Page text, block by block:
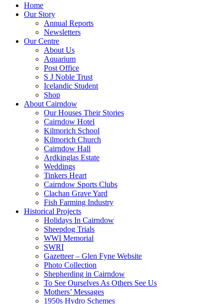
Home
Our Story
Annual Reports
Newsletters
Our Centre
About Us
Aquarium
Post Office
S J Noble Trust
Icelandic Student
Shop
About Cairndow
Our Houses Their Stories
Cairndow Hotel
Kilmorich School
Kilmorich Church
Cairndow Hall
Ardkinglas Estate
Weddings
Tinkers Heart
Cairndow Sports Clubs
Clachan Grave Yard
Fish Farming Industry
Historical Projects
Holidays In Cairndow
Sheepdog Trials
WWI Memorial
SWRI
Gazetteer – Glen Fyne Website
Photo Collection
Shepherding in Cairndow
To See Ourselves As Others See Us
Mothers’ Messages
1950s Hydro Schemes